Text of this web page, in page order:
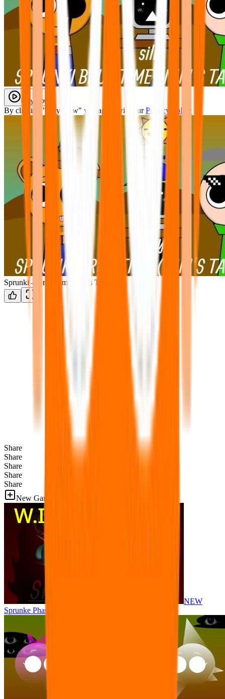
Play Now
By clicking "Play Now" you agree with our Privacy Policy
Sprunki – Brud Time Niki’s Take
Share
Share
Share
Share
Share
New Games
NEW
Sprunke Phase 8 But I made all the sounds. WIP